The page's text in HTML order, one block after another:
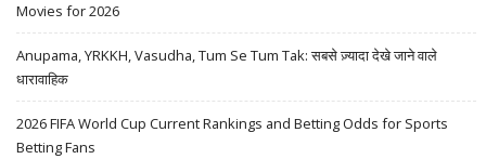
Movies for 2026
Anupama, YRKKH, Vasudha, Tum Se Tum Tak: सबसे ज़्यादा देखे जाने वाले
धारावाहिक
2026 FIFA World Cup Current Rankings and Betting Odds for Sports
Betting Fans